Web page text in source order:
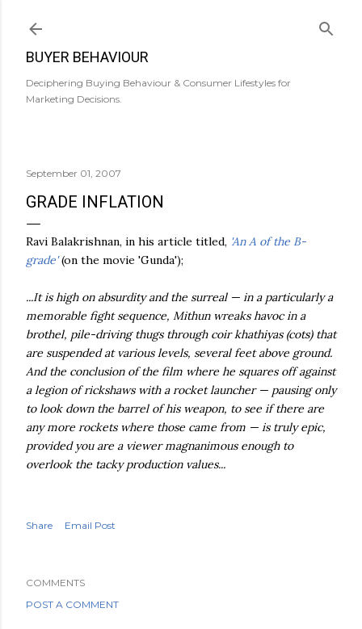
BUYER BEHAVIOUR
Deciphering Buying Behaviour & Consumer Lifestyles for
Marketing Decisions.
September 01, 2007
GRADE INFLATION
Ravi Balakrishnan, in his article titled, 'An A of the B-
grade' (on the movie 'Gunda');
...It is high on absurdity and the surreal — in a particularly a
memorable fight sequence, Mithunwreaks havoc in a
brothel, pile-driving thugs through coirkhathiyas(cots) that
are suspended at various levels, several feet above ground.
And the conclusion of the film where he squares off against
a legion of rickshaws with a rocket launcher — pausing only
to look down the barrel of his weapon, to see if there are
any more rockets where those came from — is truly epic,
provided you are a viewer magnanimous enough to
overlook the tacky production values...
Share Email Post
COMMENTS
POST A COMMENT